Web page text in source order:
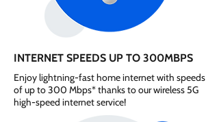
INTERNET SPEEDS UP TO 300MBPS
Enjoy lightning-fast home internet with speeds
of up to 300 Mbps* thanks to our wireless 5G
high-speed internet service!